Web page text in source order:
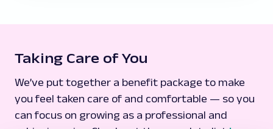
Taking Care of You
We’ve put together a benefit package to make
you feel taken care of and comfortable — so you
can focus on growing as a professional and